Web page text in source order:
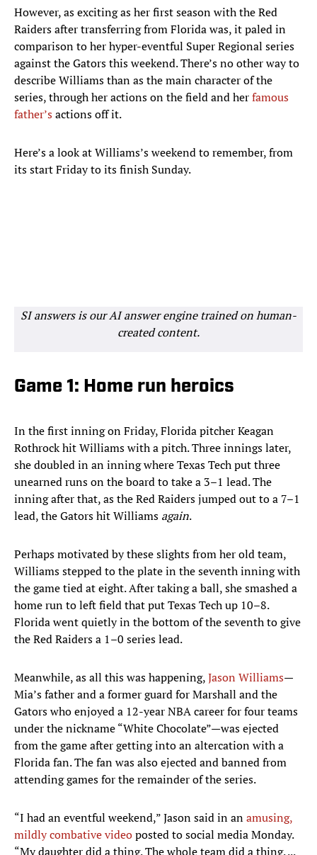
However, as exciting as her first season with the Red
Raiders after transferring from Florida was, it paled in
comparison to her hyper-eventful Super Regional series
against the Gators this weekend. There’s no other way to
describe Williams than as the main character of the
series, through her actions on the field and herfamous
father’sactions off it.
Here’s a look at Williams’s weekend to remember, from
its start Friday to its finish Sunday.
SI answers is our AI answer engine trained on human-
created content.
Game 1: Home run heroics
In the first inning on Friday, Florida pitcher Keagan
Rothrock hit Williams with a pitch. Three innings later,
she doubled in an inning where Texas Tech put three
unearned runs on the board to take a 3–1 lead. The
inning after that, as the Red Raiders jumped out to a 7–1
lead, the Gators hit Williams again.
Perhaps motivated by these slights from her old team,
Williams stepped to the plate in the seventh inning with
the game tied at eight. After taking a ball, she smashed a
home run to left field that put Texas Tech up 10–8.
Florida went quietly in the bottom of the seventh to give
the Red Raiders a 1–0 series lead.
Meanwhile, as all this was happening,Jason Williams—
Mia’s father and a former guard for Marshall and the
Gators who enjoyed a 12-year NBA career for four teams
under the nickname “White Chocolate”—was ejected
from the game after getting into an altercation with a
Florida fan. The fan was also ejected and banned from
attending games for the remainder of the series.
“I had an eventful weekend,” Jason said in anamusing,
mildly combative videoposted to social media Monday.
“My daughter did a thing. The whole team did a thing. ...